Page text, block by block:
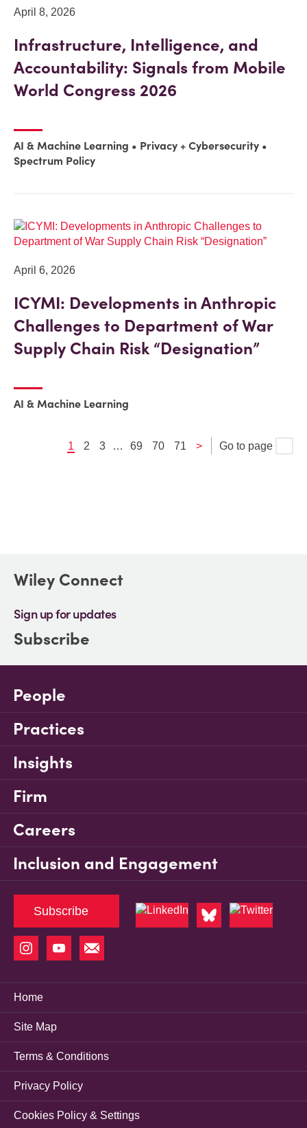
April 8, 2026
Infrastructure, Intelligence, and
Accountability: Signals from Mobile
World Congress 2026
AI & Machine Learning
Privacy + Cybersecurity
Spectrum Policy
April 6, 2026
ICYMI: Developments in Anthropic
Challenges to Department of War
Supply Chain Risk “Designation”
AI & Machine Learning
1 2 3 … 69 70 71 > Go to page
Wiley Connect
Sign up for updates
Subscribe
People
Practices
Insights
Firm
Careers
Inclusion and Engagement
Home
Site Map
Terms & Conditions
Privacy Policy
Cookies Policy & Settings
Subscribe